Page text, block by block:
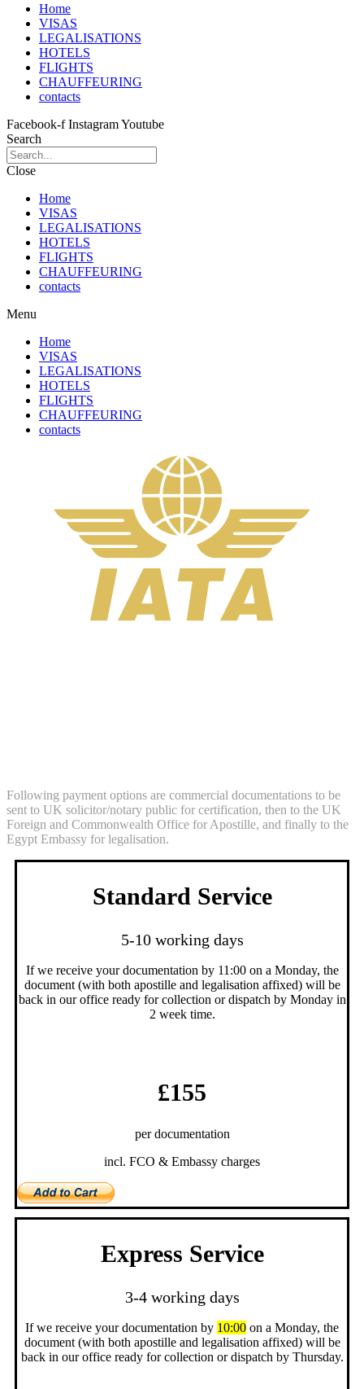
Home
VISAS
LEGALISATIONS
HOTELS
FLIGHTS
CHAUFFEURING
contacts
Facebook-f InstagramYoutube
Search
Close
Home
VISAS
LEGALISATIONS
HOTELS
FLIGHTS
CHAUFFEURING
contacts
Menu
Home
VISAS
LEGALISATIONS
HOTELS
FLIGHTS
CHAUFFEURING
contacts
Following payment options are commercial documentations to be
sent to UK solicitor/notary public for certification, then to the UK
Foreign and Commonwealth Office for Apostille, and finally to the
Egypt Embassy for legalisation.
Standard Service
5-10 working days
If we receive your documentation by 11:00 on a Monday, the
document (with both apostille and legalisation affixed) will be
back in our office ready for collection or dispatch by Monday in
2 week time.
£155
per documentation
incl. FCO & Embassy charges
Express Service
3-4 working days
If we receive your documentation by 10:00 on a Monday, the
document (with both apostille and legalisation affixed) will be
back in our office ready for collection or dispatch by Thursday.